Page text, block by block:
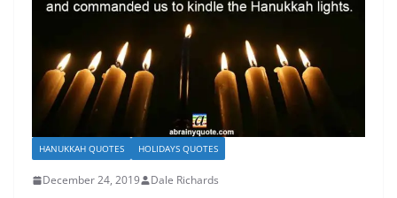
HANUKKAH QUOTES HOLIDAYS QUOTES
December 24, 2019 Dale Richards